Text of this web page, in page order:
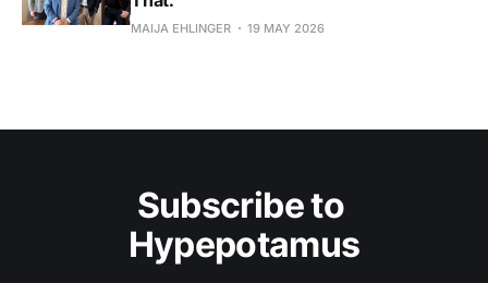
MAIJA EHLINGER 19 MAY 2026
Subscribe to
Hypepotamus